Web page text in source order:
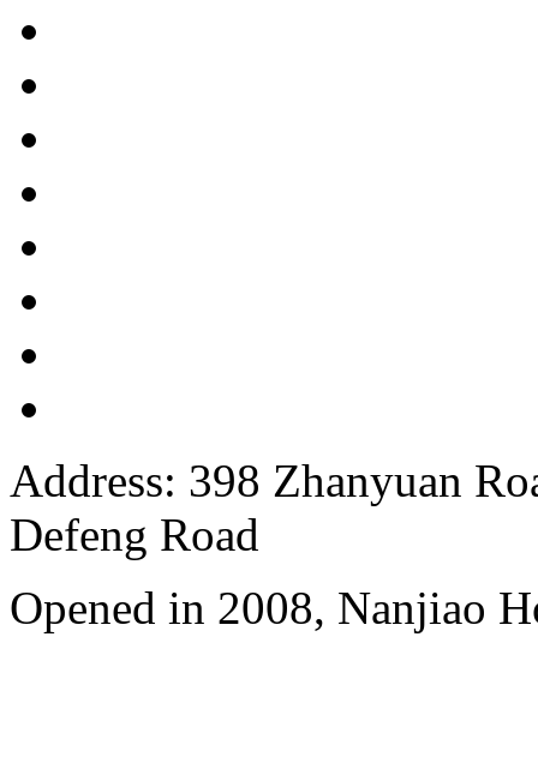
Address: 398 Zhanyuan
Defeng Road
Opened in 2008, Nanjiao